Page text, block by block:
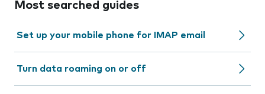
Most searched guides
Set up your mobile phone for IMAP email
Turn data roaming on or off